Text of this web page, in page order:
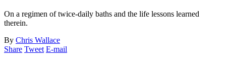
On a regimen of twice-daily baths and the life lessons learned
therein.
By Chris Wallace
Share Tweet E-mail